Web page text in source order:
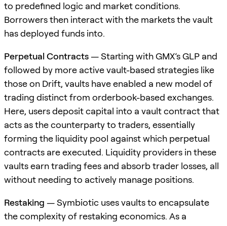
to predefined logic and market conditions.
Borrowers then interact with the markets the vault
has deployed funds into.
Perpetual Contracts— Starting with GMX’s GLP and
followed by more active vault-based strategies like
those on Drift, vaults have enabled a new model of
trading distinct from orderbook-based exchanges.
Here, users deposit capital into a vault contract that
acts as the counterparty to traders, essentially
forming the liquidity pool against which perpetual
contracts are executed. Liquidity providers in these
vaults earn trading fees and absorb trader losses, all
without needing to actively manage positions.
Restaking — Symbiotic uses vaults to encapsulate
the complexity of restaking economics. As a